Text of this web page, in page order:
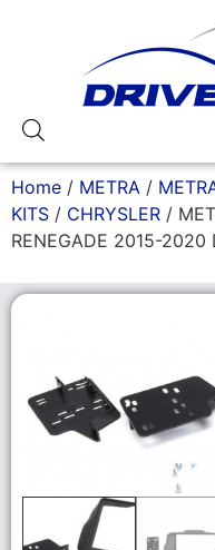
Home / METRA /
KITS / CHRYSLER /
RENEGADE 2015-2020